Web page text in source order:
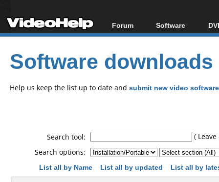
Forum
Forum Index
Today's Posts
New Posts
File Uploader
Software
All software
Popular tools
Portable tools
Software downloads
Help us keep the list up to date and submit new video
Search tool:
(
Search options:
List all by Name
List all by updated List all by